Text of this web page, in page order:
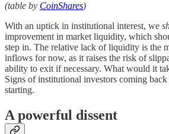
(table by CoinShares)
With an uptick in institutional interest, we
improvement in market liquidity, which
step in. The relative lack of liquidity is the
inflows for now, as it raises the risk of
ability to exit if necessary. What would it
Signs of institutional investors coming back
starting.
A powerful dissent